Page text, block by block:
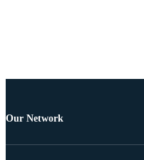
Our Network